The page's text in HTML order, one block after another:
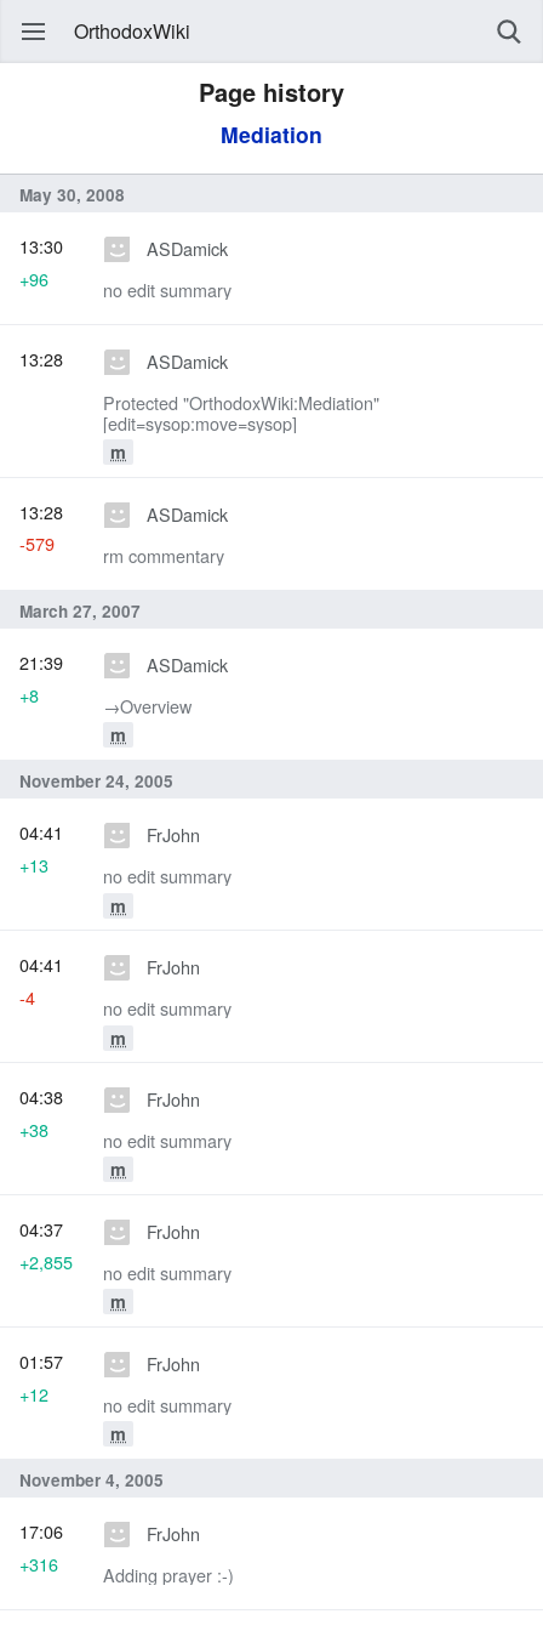
OrthodoxWiki
Page history
Mediation
May 30, 2008
ASDamick
no edit summary
13:30
+96
ASDamick
Protected "OrthodoxWiki:Mediation"
[edit=sysop:move=sysop]
m
13:28
ASDamick
rm commentary
13:28
-579
March 27, 2007
ASDamick
→‎Overview
m
21:39
+8
November 24, 2005
FrJohn
no edit summary
m
04:41
+13
FrJohn
no edit summary
m
04:41
-4
FrJohn
no edit summary
m
04:38
+38
FrJohn
no edit summary
m
04:37
+2,855
FrJohn
no edit summary
m
01:57
+12
November 4, 2005
FrJohn
Adding prayer :-)
17:06
+316